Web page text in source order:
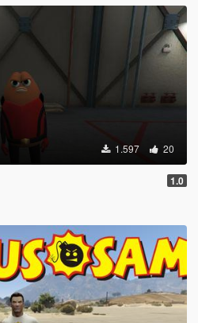
1.597 20
1.0